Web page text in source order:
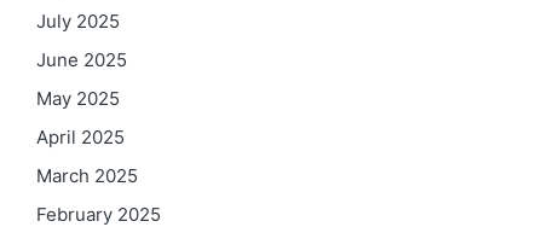
July 2025
June 2025
May 2025
April 2025
March 2025
February 2025